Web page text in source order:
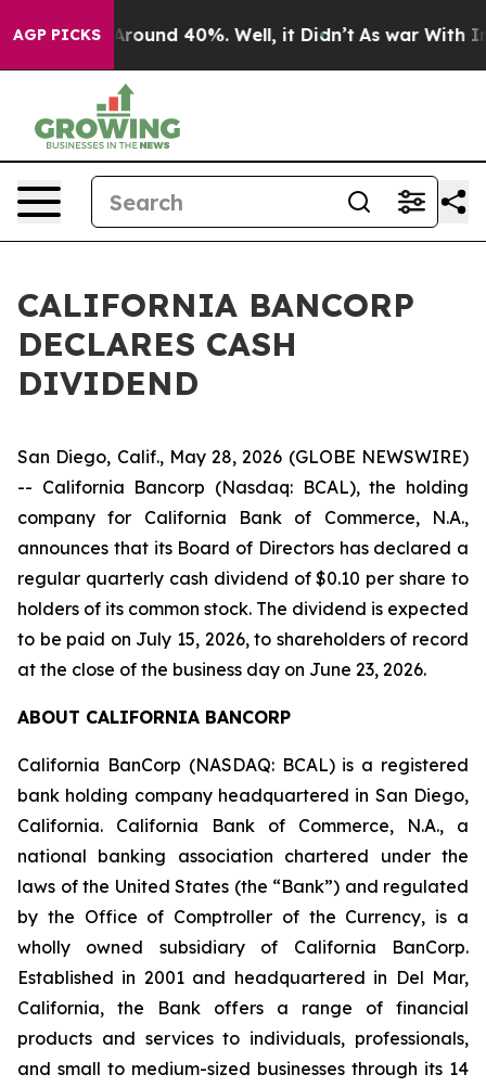
AGP PICKS
a Floor Around 40%. Well, it Didn’t As war With
CALIFORNIA BANCORP
DECLARES CASH
DIVIDEND
San Diego, Calif., May 28, 2026 (GLOBE NEWSWIRE)
-- California Bancorp (Nasdaq: BCAL), the holding
company for California Bank of Commerce, N.A.,
announces that its Board of Directors has declared a
regular quarterly cash dividend of $0.10 per share to
holders of its common stock. The dividend is expected
to be paid on July 15, 2026, to shareholders of record
at the close of the business day on June 23, 2026.
ABOUT CALIFORNIA BANCORP
California BanCorp (NASDAQ: BCAL) is a registered
bank holding company headquartered in San Diego,
California. California Bank of Commerce, N.A., a
national banking association chartered under the
laws of the United States (the “Bank”) and regulated
by the Office of Comptroller of the Currency, is a
wholly owned subsidiary of California BanCorp.
Established in 2001 and headquartered in Del Mar,
California, the Bank offers a range of financial
products and services to individuals, professionals,
and small to medium-sized businesses through its 14